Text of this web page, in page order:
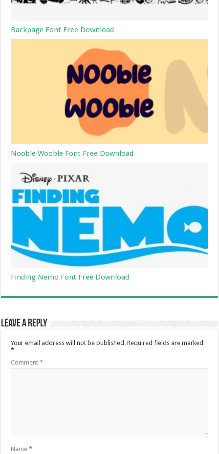
Backpage Font Free Download
Nooble Wooble Font Free Download
Finding Nemo Font Free Download
Leave a Reply
Your email address will not be published. Required fields are marked
*
Comment*
Name*